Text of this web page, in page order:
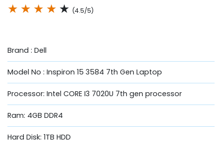
★ ★ ★ ★ ★ (4.5/5)
Brand : Dell
Model No : Inspiron 15 3584 7th Gen Laptop
Processor: Intel CORE I3 7020U 7th gen processor
Ram: 4GB DDR4
Hard Disk: 1TB HDD